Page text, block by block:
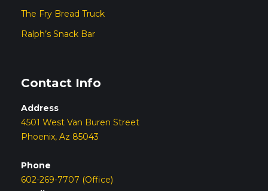
The Fry Bread Truck
Ralph’s Snack Bar
Contact Info
Address
4501 West Van Buren Street
Phoenix, Az 85043
Phone
602-269-7707 (Office)